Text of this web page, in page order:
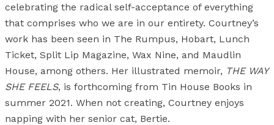
celebrating the radical self-acceptance of everything
that comprises who we are in our entirety. Courtney’s
work has been seen in The Rumpus, Hobart, Lunch
Ticket, Split Lip Magazine, Wax Nine, and Maudlin
House, among others. Her illustrated memoir, THE WAY
SHE FEELS, is forthcoming from Tin House Books in
summer 2021. When not creating, Courtney enjoys
napping with her senior cat, Bertie.